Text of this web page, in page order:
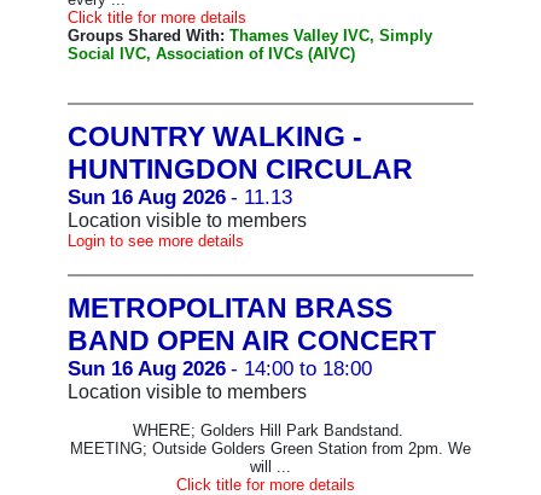
Click title for more details
Groups Shared With: Thames Valley IVC, Simply
Social IVC, Association of IVCs (AIVC)
COUNTRY WALKING -
HUNTINGDON CIRCULAR
Sun 16 Aug 2026 - 11.13
Location visible to members
Login to see more details
METROPOLITAN BRASS
BAND OPEN AIR CONCERT
Sun 16 Aug 2026 - 14:00 to 18:00
Location visible to members
WHERE; Golders Hill Park Bandstand.
MEETING; Outside Golders Green Station from 2pm. We
will ...
Click title for more details